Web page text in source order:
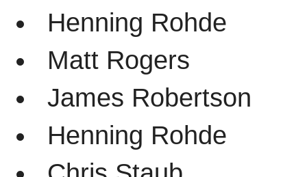
Henning Rohde
Matt Rogers
James Robertson
Henning Rohde